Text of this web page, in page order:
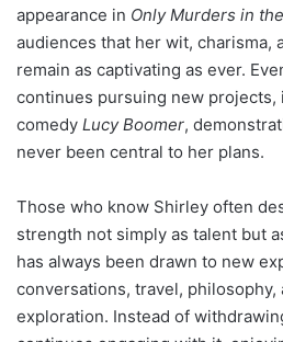
appearance in Only Murders in
audiences that her wit, charisma,
remain as captivating as ever.
continues pursuing new
comedy Lucy Boomer,
never been central to her plans.
Those who know Shirley often
strength not simply as talent but
has always been drawn to new
conversations, travel, philosophy,
exploration. Instead of